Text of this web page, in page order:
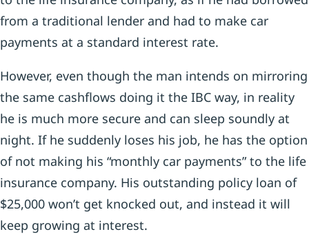
from a traditional lender and had to make car
payments at a standard interest rate.
However, even though the man intends on mirroring
the same cashflows doing it the IBC way, in reality
he is much more secure and can sleep soundly at
night. If he suddenly loses his job, he has the option
of not making his “monthly car payments” to the life
insurance company. His outstanding policy loan of
$25,000 won’t get knocked out, and instead it will
keep growing at interest.